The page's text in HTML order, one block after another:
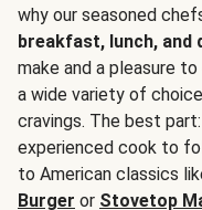
why our seasoned
breakfast, lunch, and
make and a pleasure
a wide variety of
cravings. The best
experienced cook to
to American classics
Burger or Stovetop